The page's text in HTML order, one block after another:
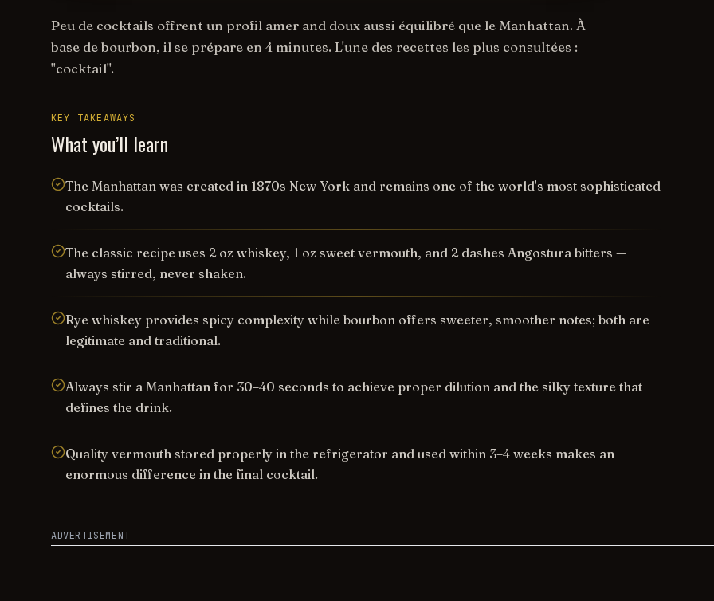
Peu de cocktails offrent un profil amer and doux aussi équilibré que le Manhattan. À
base de bourbon, il se prépare en 4 minutes. L'une des recettes les plus consultées :
"cocktail".
KEY TAKEAWAYS
What you’ll learn
The Manhattan was created in 1870s New York and remains one of the world's most sophisticated
cocktails.
The classic recipe uses 2 oz whiskey, 1 oz sweet vermouth, and 2 dashes Angostura bitters —
always stirred, never shaken.
Rye whiskey provides spicy complexity while bourbon offers sweeter, smoother notes; both are
legitimate and traditional.
Always stir a Manhattan for 30–40 seconds to achieve proper dilution and the silky texture that
defines the drink.
Quality vermouth stored properly in the refrigerator and used within 3–4 weeks makes an
enormous difference in the final cocktail.
ADVERTISEMENT